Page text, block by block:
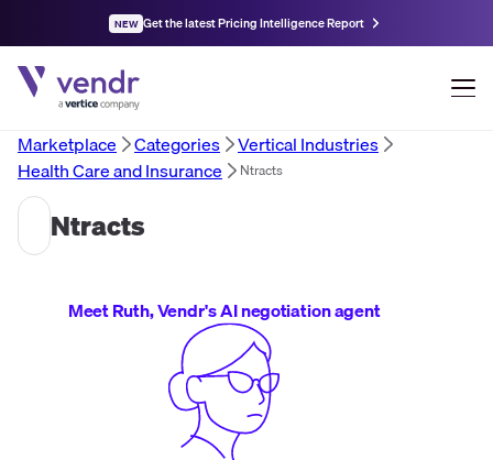
NEW Get the latest Pricing Intelligence Report
Marketplace Categories
Vertical Industries
Health Care and Insurance
Ntracts
Ntracts
Meet Ruth, Vendr's AI negotiation agent